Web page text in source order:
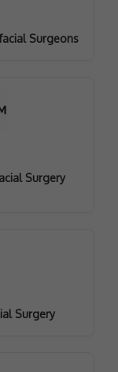
Surgeons
Surgery
Surgery